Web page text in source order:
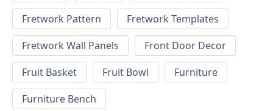
Fretwork Pattern
Fretwork Templates
Fretwork Wall Panels
Front Door Decor
Fruit Basket
Fruit Bowl
Furniture
Furniture Bench